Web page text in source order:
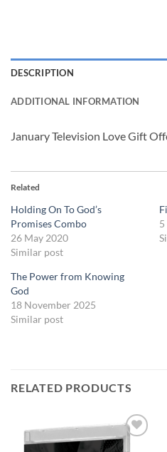
DESCRIPTION
ADDITIONAL INFORMATION
January Television Love Gift
Related
Holding On To God’s
Promises Combo
26 May 2020
Similar post
The Power from Knowing
God
18 November 2025
Similar post
RELATED PRODUCTS
Add to